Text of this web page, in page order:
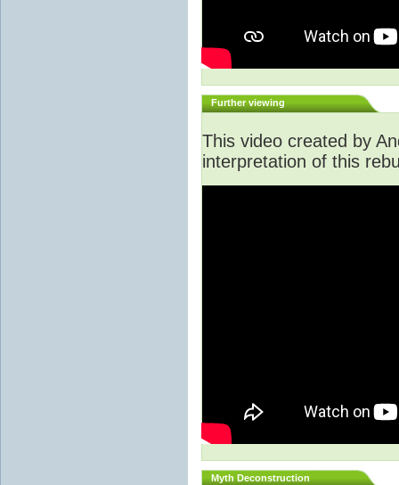
Further viewing
This video created by
interpretation of this
Myth Deconstruction